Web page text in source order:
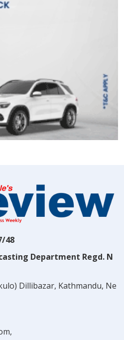
48
Department Regd. N
Dillibazar, Kathmandu, Ne
,